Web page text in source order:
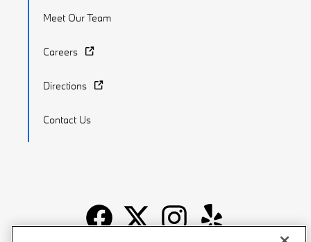
Meet Our Team
Careers
Directions
Contact Us